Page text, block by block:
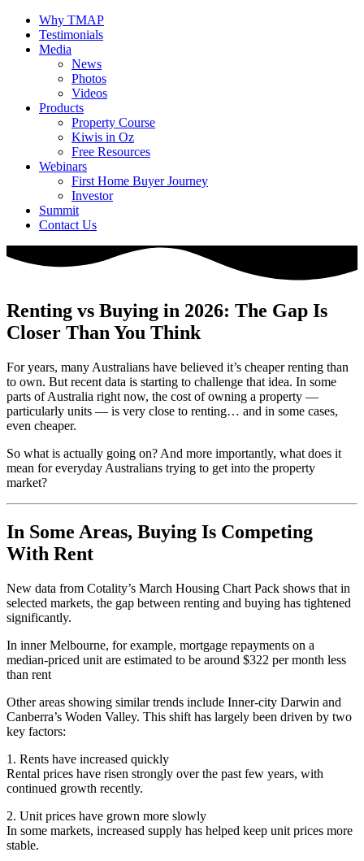
Why TMAP
Testimonials
Media
News
Photos
Videos
Products
Property Course
Kiwis in Oz
Free Resources
Webinars
First Home Buyer Journey
Investor
Summit
Contact Us
Renting vs Buying in 2026: The Gap Is
Closer Than You Think
For years, many Australians have believed it’s cheaper renting than
to own. But recent data is starting to challenge that idea. In some
parts of Australia right now, the cost of owning a property —
particularly units — is very close to renting… and in some cases,
even cheaper.
So what is actually going on? And more importantly, what does it
mean for everyday Australians trying to get into the property
market?
In Some Areas, Buying Is Competing
With Rent
New data from Cotality’s March Housing Chart Pack shows that in
selected markets, the gap between renting and buying has tightened
significantly.
In inner Melbourne, for example, mortgage repayments on a
median-priced unit are estimated to be around $322 per month less
than rent
Other areas showing similar trends include Inner-city Darwin and
Canberra’s Woden Valley. This shift has largely been driven by two
key factors:
1. Rents have increased quickly
Rental prices have risen strongly over the past few years, with
continued growth recently.
2. Unit prices have grown more slowly
In some markets, increased supply has helped keep unit prices more
stable.